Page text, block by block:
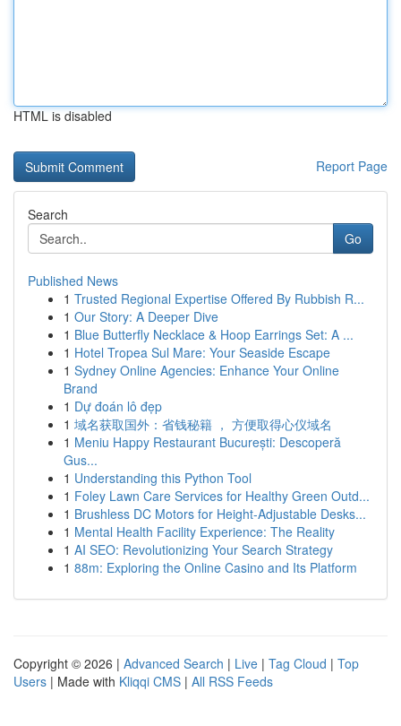
HTML is disabled
Report Page
Search
Go
Published News
1 Trusted Regional Expertise Offered By Rubbish R...
1 Our Story: A Deeper Dive
1 Blue Butterfly Necklace & Hoop Earrings Set: A ...
1 Hotel Tropea Sul Mare: Your Seaside Escape
1 Sydney Online Agencies: Enhance Your Online
Brand
1 Dự đoán lô đẹp
1 域名获取国外：省钱秘籍 ， 方便取得心仪域名
1 Meniu Happy Restaurant București: Descoperă
Gus...
1 Understanding this Python Tool
1 Foley Lawn Care Services for Healthy Green Outd...
1 Brushless DC Motors for Height-Adjustable Desks...
1 Mental Health Facility Experience: The Reality
1 AI SEO: Revolutionizing Your Search Strategy
1 88m: Exploring the Online Casino and Its Platform
Copyright © 2026 | Advanced Search | Live | Tag Cloud | Top
Users | Made with Kliqqi CMS | All RSS Feeds